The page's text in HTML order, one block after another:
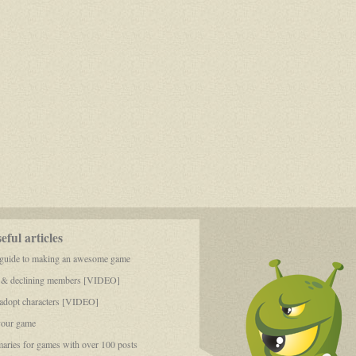
articles
to making an awesome game
declining members [VIDEO]
characters [VIDEO]
game
for games with over 100 posts